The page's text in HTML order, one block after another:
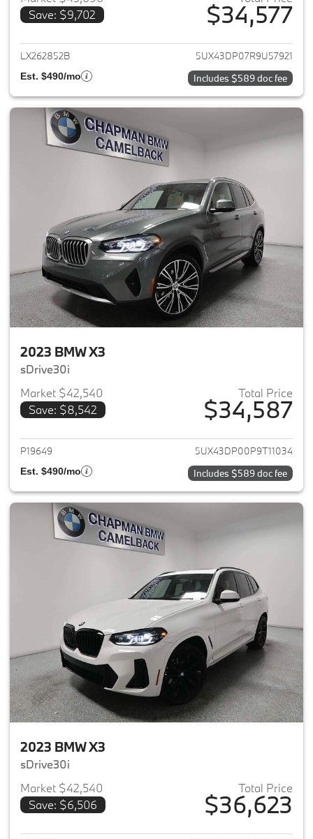
Save: $9,702
$34,577
View details for 2024 BMW X3
LX262852B 5UX43DP07R9U57921
Est. $490/mo Includes $589 doc fee
2023 BMW X3
sDrive30i
Market $42,540
Save: $8,542
Total Price
$34,587
View details for 2023 BMW X3
P19649 5UX43DP00P9T11034
Est. $490/mo Includes $589 doc fee
2023 BMW X3
sDrive30i
Market $42,540
Save: $6,506
Total Price
$36,623
View details for 2023 BMW X3